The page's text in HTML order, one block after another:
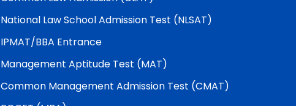
National Law School Admission Test (NLSAT)
IPMAT/BBA Entrance
Management Aptitude Test (MAT)
Common Management Admission Test (CMAT)